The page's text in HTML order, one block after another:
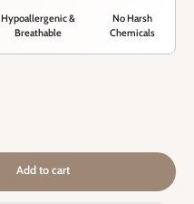
Hypoallergenic &
Breathable
No Harsh
Chemicals
Add to cart